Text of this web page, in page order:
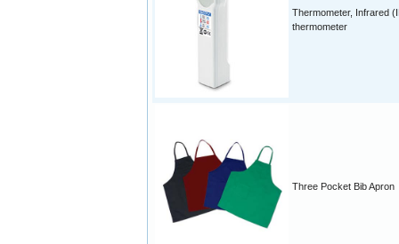
Thermometer, Infrared
thermometer
Three Pocket Bib Apron